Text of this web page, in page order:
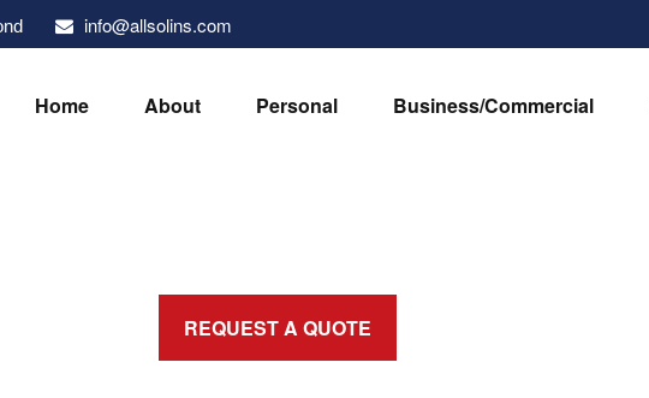
info@allsolins.com
Home About Personal Business/Commercial
REQUEST A QUOTE